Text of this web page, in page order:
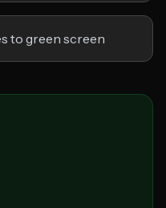
to green screen